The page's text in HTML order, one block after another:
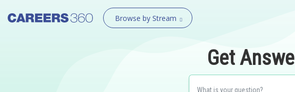
Browse by Stream
Get